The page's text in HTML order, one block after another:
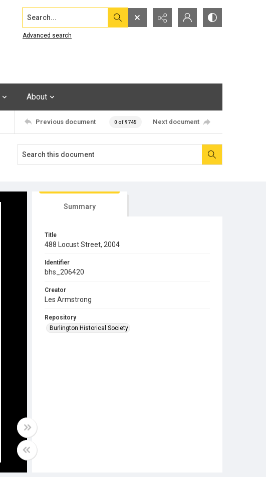
Search...
Advanced search
About
Previous document 0 of 9745 Next document
Summary
Title
488 Locust Street, 2004
Identifier
bhs_206420
Creator
Les Armstrong
Repository
Burlington Historical Society